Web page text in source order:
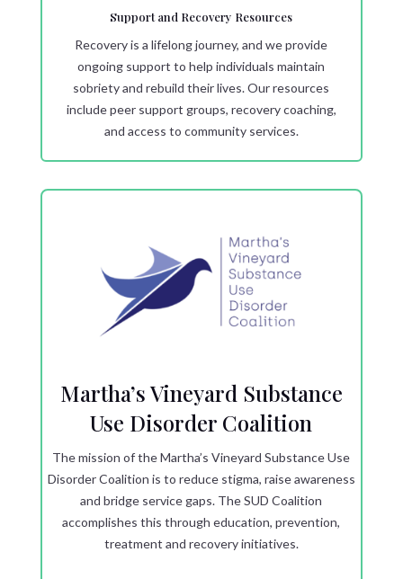
Support and Recovery Resources
Recovery is a lifelong journey, and we provide
ongoing support to help individuals maintain
sobriety and rebuild their lives. Our resources
include peer support groups, recovery coaching,
and access to community services.
Martha’s Vineyard Substance
Use Disorder Coalition
The mission of the Martha’s Vineyard Substance Use
Disorder Coalition is to reduce stigma, raise awareness
and bridge service gaps. The SUD Coalition
accomplishes this through education, prevention,
treatment and recovery initiatives.